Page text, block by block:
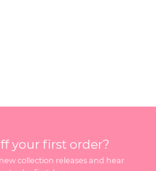
your first order?
collection releases and hear